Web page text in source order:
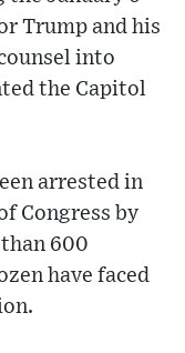
Trump and his
into
the Capitol
arrested in
Congress by
600
have faced